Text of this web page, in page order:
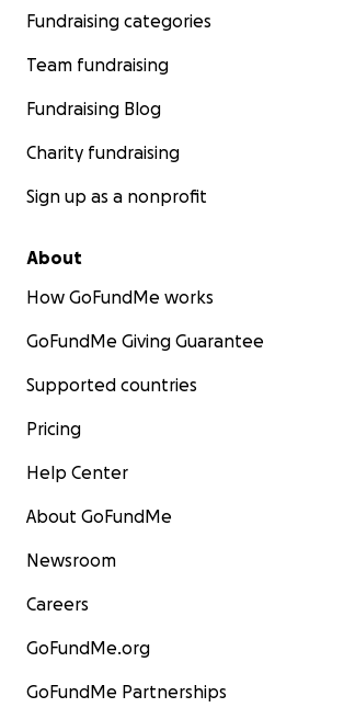
Fundraising categories
Team fundraising
Fundraising Blog
Charity fundraising
Sign up as a nonprofit
About
How GoFundMe works
GoFundMe Giving Guarantee
Supported countries
Pricing
Help Center
About GoFundMe
Newsroom
Careers
GoFundMe.org
GoFundMe Partnerships